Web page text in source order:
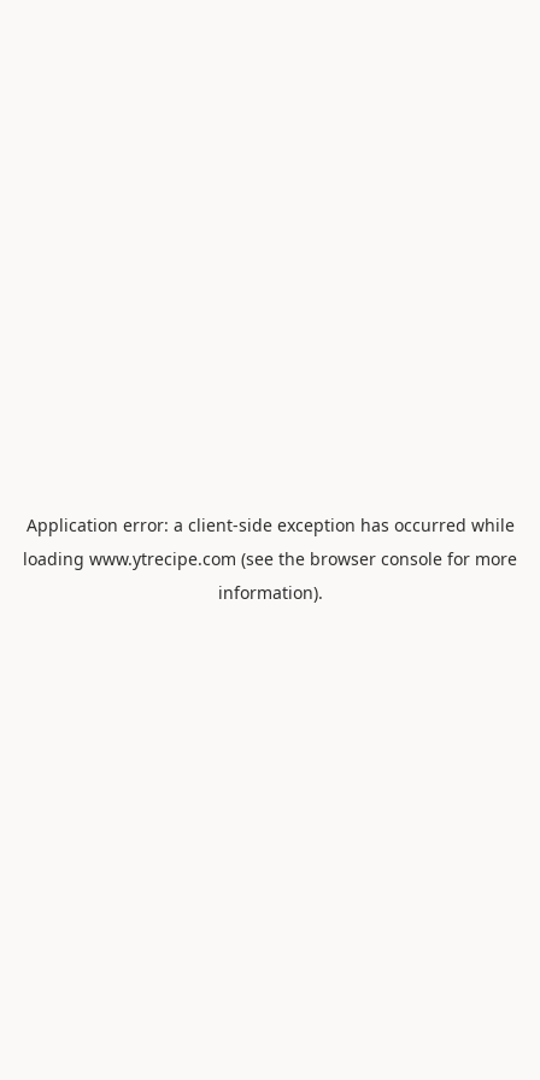
Application error: a client-side exception has occurred while
loading www.ytrecipe.com (see the browser console for more
information).